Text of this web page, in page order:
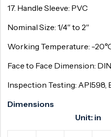
17. Handle Sleeve: PVC
Nominal Size: 1/4″ to 2″
Working Temperature: -
Face to Face Dimension:
Inspection Testing: API598,
Unit: in